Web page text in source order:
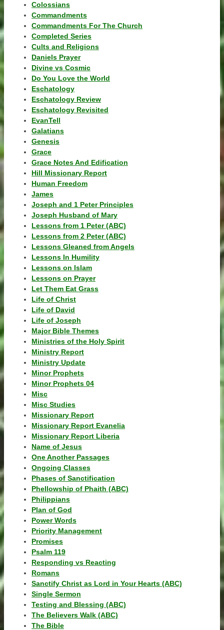
Colossians
Commandments
Commandments For The Church
Completed Series
Cults and Religions
Daniels Prayer
Divine vs Cosmic
Do You Love the World
Eschatology
Eschatology Review
Eschatology Revisited
EvanTell
Galatians
Genesis
Grace
Grace Notes And Edification
Hill Missionary Report
Human Freedom
James
Joseph and 1 Peter Principles
Joseph Husband of Mary
Lessons from 1 Peter (ABC)
Lessons from 2 Peter (ABC)
Lessons Gleaned from Angels
Lessons In Humility
Lessons on Islam
Lessons on Prayer
Let Them Eat Grass
Life of Christ
Life of David
Life of Joseph
Major Bible Themes
Ministries of the Holy Spirit
Ministry Report
Ministry Update
Minor Prophets
Minor Prophets 04
Misc
Misc Studies
Missionary Report
Missionary Report Evanelia
Missionary Report Liberia
Name of Jesus
One Another Passages
Ongoing Classes
Phases of Sanctification
Phellowship of Phaith (ABC)
Philippians
Plan of God
Power Words
Priority Management
Promises
Psalm 119
Responding vs Reacting
Romans
Sanctify Christ as Lord in Your Hearts (ABC)
Single Sermon
Testing and Blessing (ABC)
The Believers Walk (ABC)
The Bible